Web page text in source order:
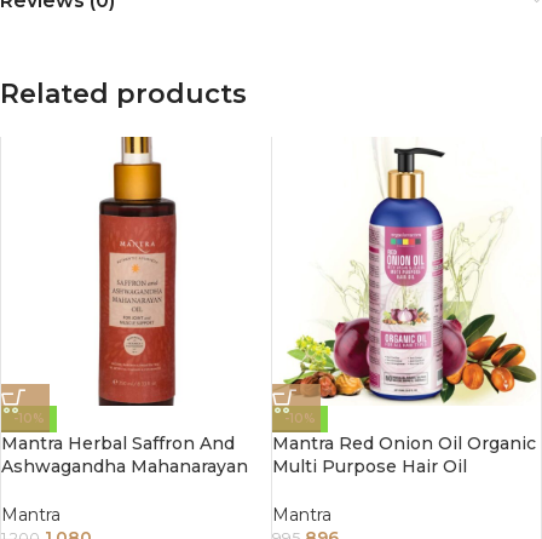
Related products
-10%
Mantra Herbal Saffron And
Ashwagandha Mahanarayan
Support 250ml
Mantra
-10%
Mantra Red Onion Oil Organic
Multi Purpose Hair Oil
Mantra